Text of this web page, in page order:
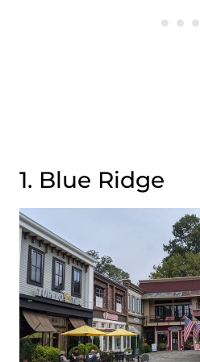
1. Blue Ridge